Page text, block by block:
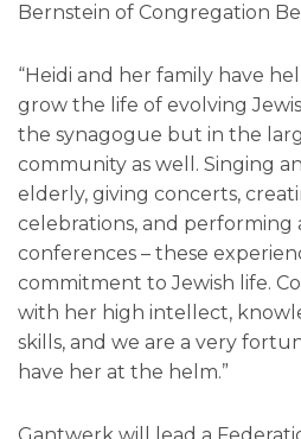
Bernstein of Congregation
“Heidi and her family have
grow the life of evolving
the synagogue but in the
community as well. Singing
elderly, giving concerts,
celebrations, and performing
conferences – these
commitment to Jewish life.
with her high intellect,
skills, and we are a very
have her at the helm.”